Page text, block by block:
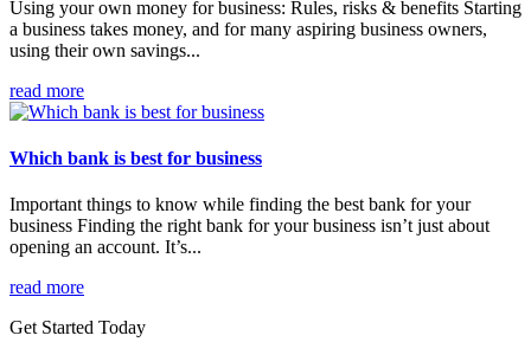
Using your own money for business: Rules, risks & benefits Starting
a business takes money, and for many aspiring business owners,
using their own savings...
read more
Which bank is best for business
Important things to know while finding the best bank for your
business Finding the right bank for your business isn’t just about
opening an account. It’s...
read more
Get Started Today